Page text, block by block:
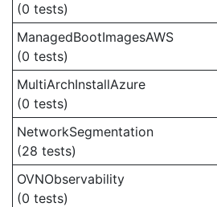
(0 tests)
ManagedBootImagesAWS
(0 tests)
MultiArchInstallAzure
(0 tests)
NetworkSegmentation
(28 tests)
OVNObservability
(0 tests)